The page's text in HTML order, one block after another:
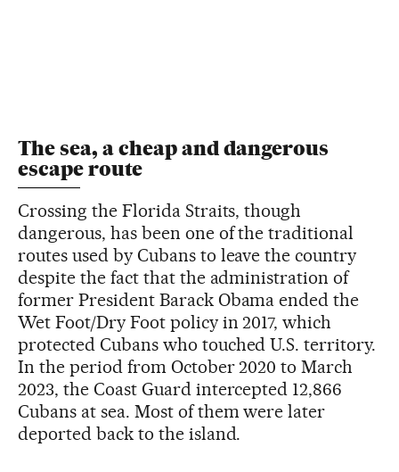
The sea, a cheap and dangerous
escape route
Crossing the Florida Straits, though
dangerous, has been one of the traditional
routes used by Cubans to leave the country
despite the fact that the administration of
former President Barack Obama ended the
Wet Foot/Dry Foot policy in 2017, which
protected Cubans who touched U.S. territory.
In the period from October 2020 to March
2023, the Coast Guard intercepted 12,866
Cubans at sea. Most of them were later
deported back to the island.